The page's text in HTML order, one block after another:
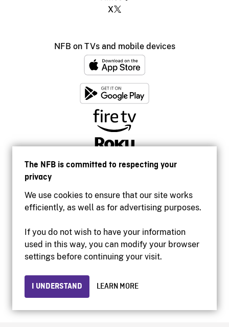
The NFB is committed to respecting your
privacy
We use cookies to ensure that our site works
efficiently, as well as for advertising purposes.
If you do not wish to have your information
used in this way, you can modify your browser
settings before continuing your visit.
I UNDERSTAND LEARN MORE
X
NFB on TVs and mobile devices
Accessibility
Institutional website
Privacy
© 2026 National Film Board of Canada